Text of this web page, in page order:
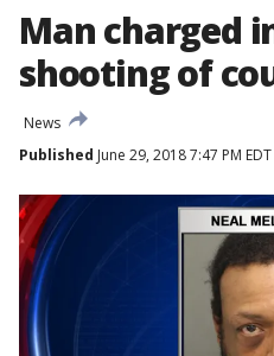
Man charged
shooting of
News
Published June 29, 2018 7:47 PM EDT